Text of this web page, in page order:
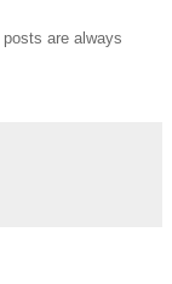
posts are always